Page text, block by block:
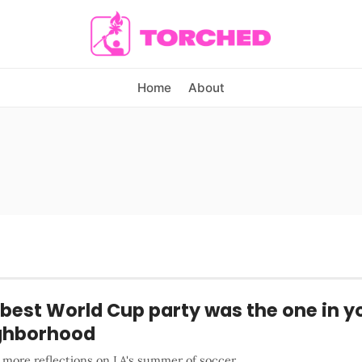
Home About
World Cup party was the one in